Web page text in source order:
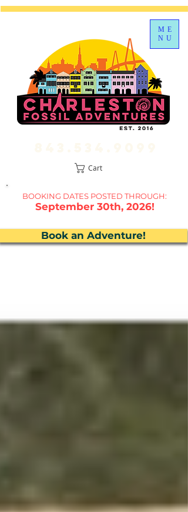
Cart
BOOKING DATES POSTED THROUGH:
September 30th, 2026!
Book an Adventure!
ME
NU